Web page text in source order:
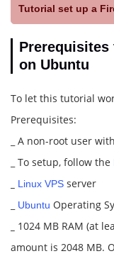
Tutorial set up a
on Ubuntu
To let this tutorial
Prerequisites:
_ A non-root user
_ To setup, follow the
Linux VPS server
Ubuntu Operating
1024 MB RAM (at
amount is 2048 MB.